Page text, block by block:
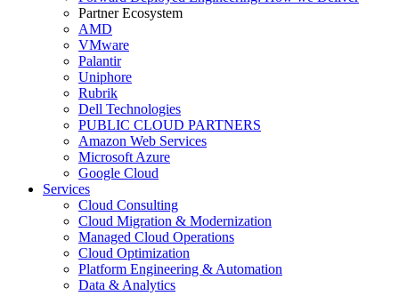
Partner Ecosystem
AMD
VMware
Palantir
Uniphore
Rubrik
Dell Technologies
PUBLIC CLOUD PARTNERS
Amazon Web Services
Microsoft Azure
Google Cloud
Services
Cloud Consulting
Cloud Migration & Modernization
Managed Cloud Operations
Cloud Optimization
Platform Engineering & Automation
Data & Analytics